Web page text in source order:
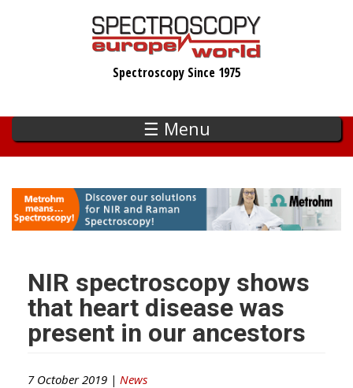
Spectroscopy Since 1975
☰ Menu
NIR spectroscopy shows
that heart disease was
present in our ancestors
7 October 2019 | News